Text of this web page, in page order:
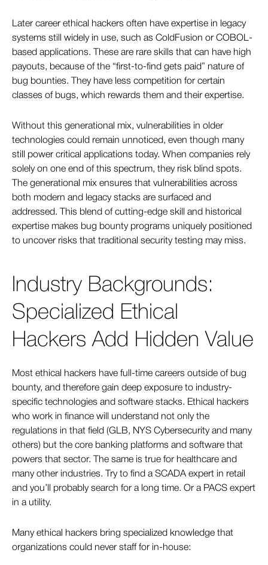
Later career ethical hackers often have expertise in legacy
systems still widely in use, such as ColdFusion or COBOL-
based applications. These are rare skills that can have high
payouts, because of the “first-to-find gets paid” nature of
bug bounties. They have less competition for certain
classes of bugs, which rewards them and their expertise.
Without this generational mix, vulnerabilities in older
technologies could remain unnoticed, even though many
still power critical applications today. When companies rely
solely on one end of this spectrum, they risk blind spots.
The generational mix ensures that vulnerabilities across
both modern and legacy stacks are surfaced and
addressed. This blend of cutting-edge skill and historical
expertise makes bug bounty programs uniquely positioned
to uncover risks that traditional security testing may miss.
Industry Backgrounds:
Specialized Ethical
Hackers Add Hidden Value
Most ethical hackers have full-time careers outside of bug
bounty, and therefore gain deep exposure to industry-
specific technologies and software stacks. Ethical hackers
who work in finance will understand not only the
regulations in that field (GLB, NYS Cybersecurity and many
others) but the core banking platforms and software that
powers that sector. The same is true for healthcare and
many other industries. Try to find a SCADA expert in retail
and you’ll probably search for a long time. Or a PACS expert
in a utility.
Many ethical hackers bring specialized knowledge that
organizations could never staff for in-house: